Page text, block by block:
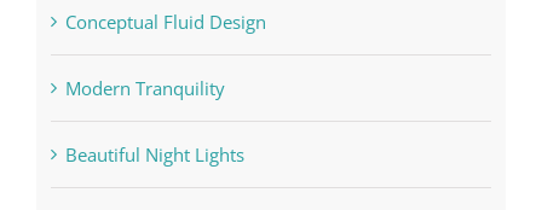
Conceptual Fluid Design
Modern Tranquility
Beautiful Night Lights